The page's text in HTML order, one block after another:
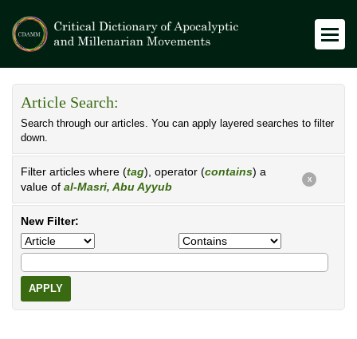
Article Search:
Search through our articles. You can apply layered searches to filter
down.
Filter articles where (tag), operator (contains) a
value of al-Masri, Abu Ayyub
X
New Filter:
APPLY